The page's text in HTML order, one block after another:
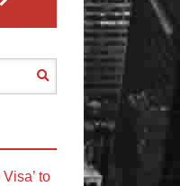
to